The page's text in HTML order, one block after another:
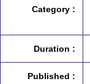
Category :
Duration :
Published :